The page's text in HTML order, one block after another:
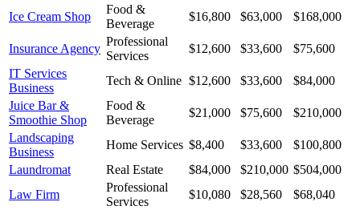
Ice Cream Shop
Food &
Beverage
$16,800 $63,000 $168,000
Insurance Agency
Professional
Services
$12,600 $33,600
$75,600
IT Services
Business
Tech & Online $12,600 $33,600
$84,000
Juice Bar &
Smoothie Shop
Food &
Beverage
$21,000 $75,600
$210,000
Landscaping
Business
Home Services $8,400 $33,600
$100,800
Laundromat
Real Estate $84,000 $210,000 $504,000
Law Firm
Professional
Services
$10,080 $28,560
$68,040